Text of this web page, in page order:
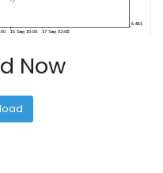
Now